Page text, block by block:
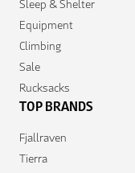
Sleep & Shelter
Equipment
Climbing
Sale
Rucksacks
TOP BRANDS
Fjallraven
Tierra